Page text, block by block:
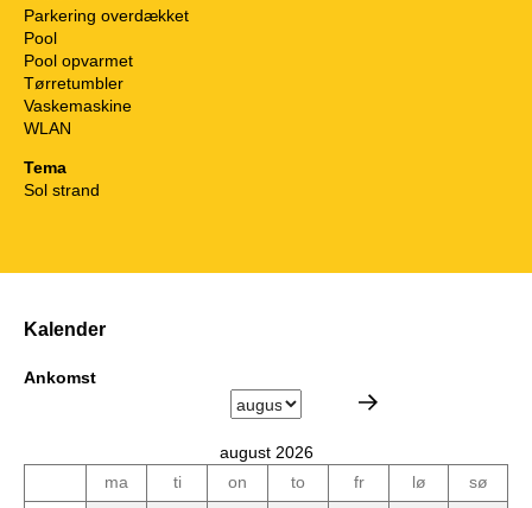
Parkering overdækket
Pool
Pool opvarmet
Tørretumbler
Vaskemaskine
WLAN
Tema
Sol strand
Kalender
Ankomst
august 2026
ma
ti on to fr lø
sø